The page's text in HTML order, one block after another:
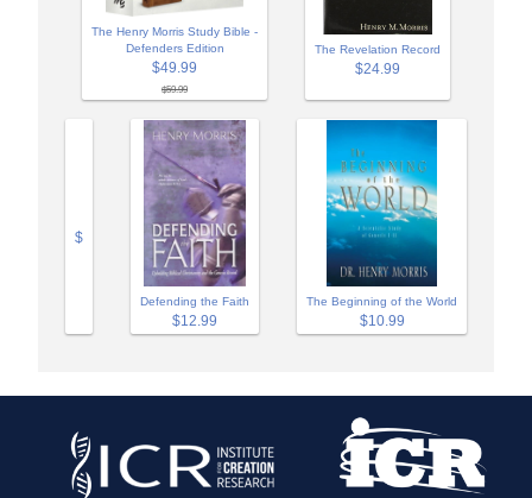
The Henry Morris Study Bible -
Defenders Edition
$49.99
$59.99
The Revelation Record
$24.99
$
Defending the Faith
$12.99
The Beginning of the World
$10.99